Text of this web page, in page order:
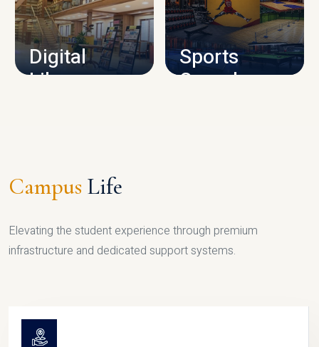
CAMPUS INFRASTRUCTURE
Digital
Library
Sports
Complex
Campus Life
Elevating the student experience through premium
infrastructure and dedicated support systems.